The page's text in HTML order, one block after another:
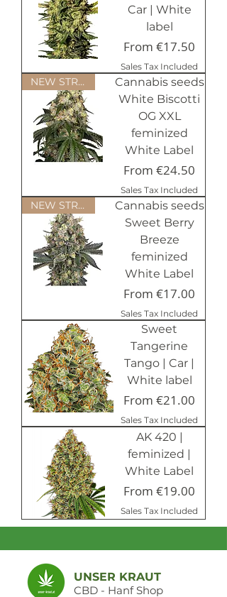
Car | White
label
From €17.50
Sale Price
Sales Tax Included
NEW STRAINS 2024
Cannabis seeds
White Biscotti
OG XXL
feminized
White Label
From €24.50
Sale Price
Sales Tax Included
NEW STRAINS 2024
Cannabis seeds
Sweet Berry
Breeze
feminized
White Label
From €17.00
Sale Price
Sales Tax Included
Sweet
Tangerine
Tango | Car |
White label
From €21.00
Sale Price
Sales Tax Included
AK 420 |
feminized |
White Label
From €19.00
Sale Price
Sales Tax Included
UNSER KRAUT
CBD - Hanf Shop